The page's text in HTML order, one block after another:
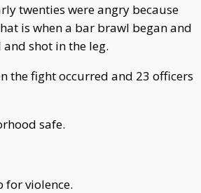
twenties were angry because
is when a bar brawl began and
shot in the leg.
the fight occurred and 23 officers
safe.
for violence.